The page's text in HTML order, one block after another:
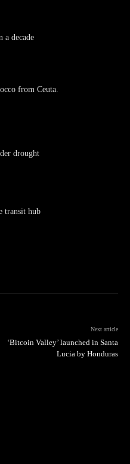
a decade
from Ceuta.
drought
transit hub
Next article
‘Bitcoin Valley’ launched in Santa
Lucia by Honduras